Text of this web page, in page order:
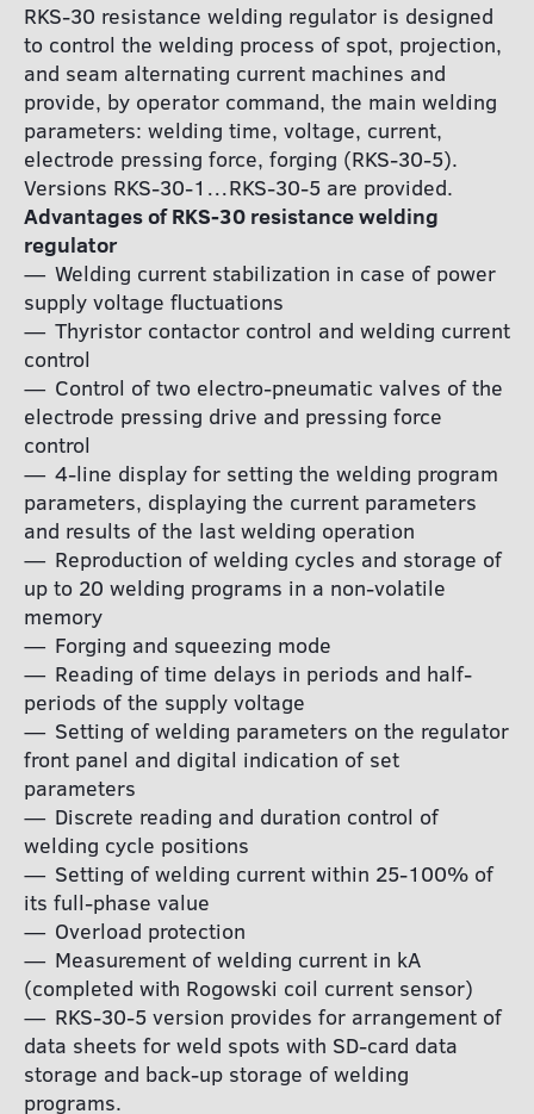
RKS-30 resistance welding regulator is designed
to control the welding process of spot, projection,
and seam alternating current machines and
provide, by operator command, the main welding
parameters: welding time, voltage, current,
electrode pressing force, forging (RKS-30-5).
Versions RKS-30-1…RKS-30-5 are provided.
Advantages of RKS-30 resistance welding
regulator
Welding current stabilization in case of power
supply voltage fluctuations
Thyristor contactor control and welding current
control
Control of two electro-pneumatic valves of the
electrode pressing drive and pressing force
control
4-line display for setting the welding program
parameters, displaying the current parameters
and results of the last welding operation
Reproduction of welding cycles and storage of
up to 20 welding programs in a non-volatile
memory
Forging and squeezing mode
Reading of time delays in periods and half-
periods of the supply voltage
Setting of welding parameters on the regulator
front panel and digital indication of set
parameters
Discrete reading and duration control of
welding cycle positions
Setting of welding current within 25-100% of
its full-phase value
Overload protection
Measurement of welding current in kA
(completed with Rogowski coil current sensor)
RKS-30-5 version provides for arrangement of
data sheets for weld spots with SD-card data
storage and back-up storage of welding
programs.